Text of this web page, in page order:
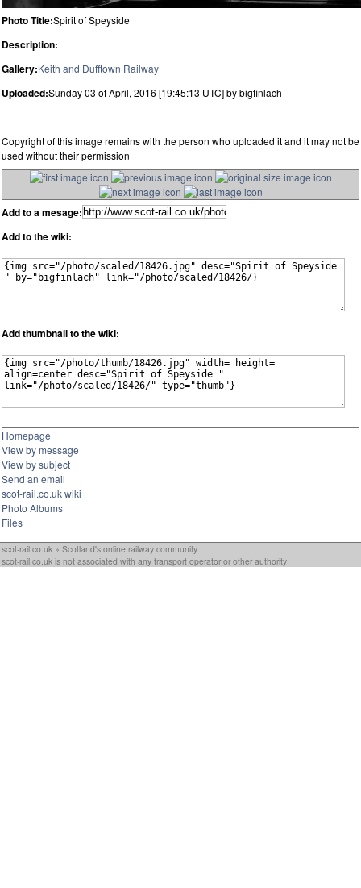
Photo Title:Spirit of Speyside
Description:
Gallery:Keith and Dufftown Railway
Uploaded:Sunday 03 of April, 2016 [19:45:13 UTC] by bigfinlach
Copyright of this image remains with the person who uploaded it and it may not be
used without their permission
Add to a mesage:
Add to the wiki:
Add thumbnail to the wiki:
Homepage
View by message
View by subject
Send an email
scot-rail.co.uk wiki
Photo Albums
Files
scot-rail.co.uk » Scotland's online railway community
scot-rail.co.uk is not associated with any transport operator or other authority